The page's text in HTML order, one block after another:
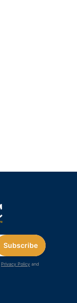
Subscribe
Privacy Policy and